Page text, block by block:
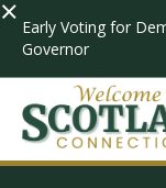
× Early Voting for
Governor